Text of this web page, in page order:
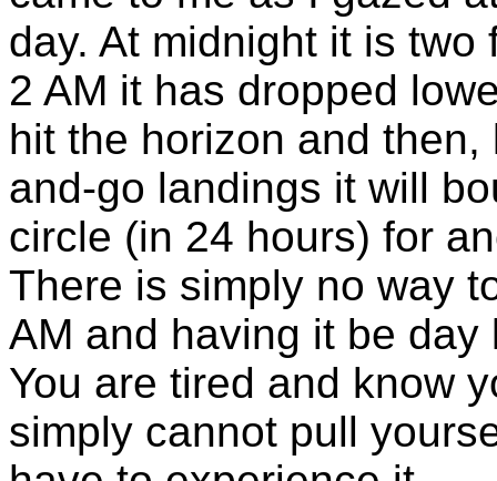
day. At midnight it is
2 AM it has dropped
hit the horizon and
and-go landings it will
circle (in 24 hours) for
There is simply no way
AM and having it be
You are tired and know
simply cannot pull